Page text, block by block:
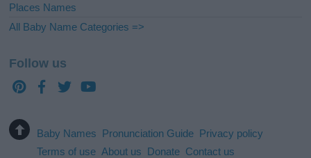
Places Names
All Baby Name Categories =>
Follow us
Baby Names Pronunciation Guide Privacy policy
Terms of use About us Donate Contact us